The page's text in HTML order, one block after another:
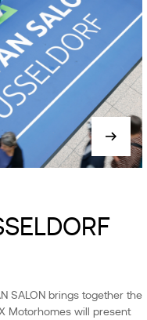
SALON brings together the
Motorhomes will present